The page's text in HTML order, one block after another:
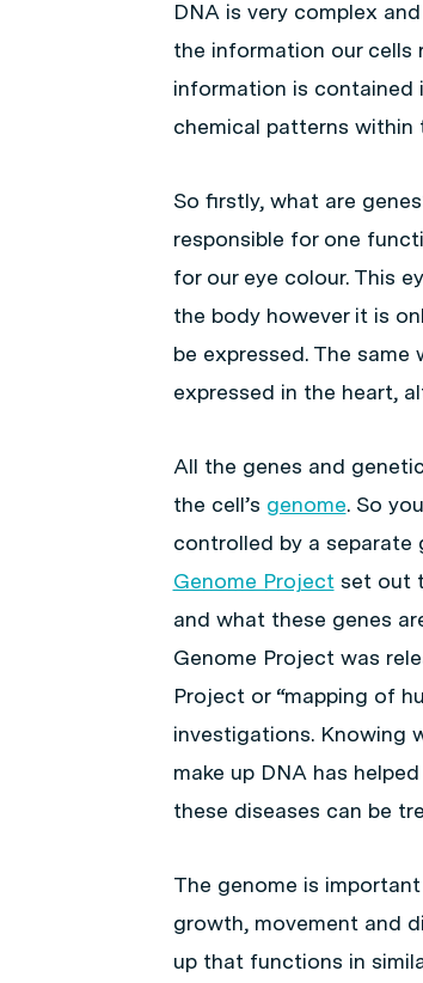
DNA is very complex
the information our cells
information is contained
chemical patterns within
So firstly, what are
responsible for one
for our eye colour. This
the body however it is
be expressed. The
expressed in the heart,
All the genes and
the cell’s genome. So
controlled by a separate
Genome Project set out
and what these genes
Genome Project was
Project or “mapping of
investigations. Knowing
make up DNA has
these diseases can be
The genome is
growth, movement and
up that functions in